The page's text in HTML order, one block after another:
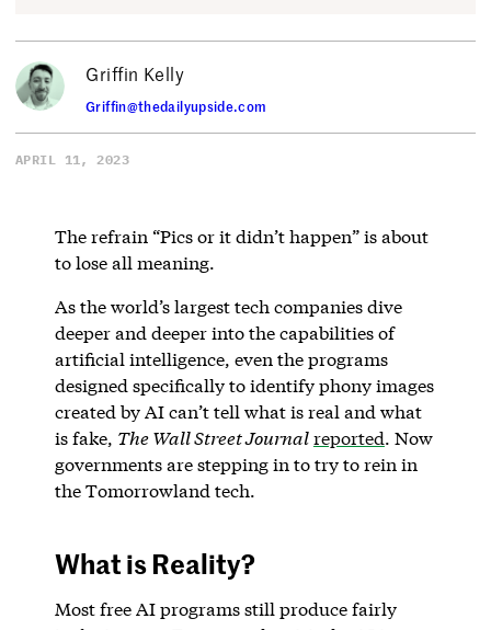
Griffin Kelly
Griffin@thedailyupside.com
APRIL 11, 2023
The refrain “Pics or it didn’t happen” is about
to lose all meaning.
As the world’s largest tech companies dive
deeper and deeper into the capabilities of
artificial intelligence, even the programs
designed specifically to identify phony images
created by AI can’t tell what is real and what
is fake, The Wall Street Journalreported. Now
governments are stepping in to try to rein in
the Tomorrowland tech.
What is Reality?
Most free AI programs still produce fairly